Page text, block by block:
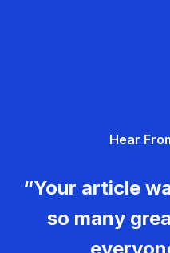
Hear
“Your article
so many